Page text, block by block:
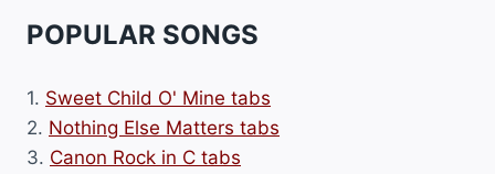
POPULAR SONGS
1. Sweet Child O' Mine tabs
2. Nothing Else Matters tabs
3. Canon Rock in C tabs